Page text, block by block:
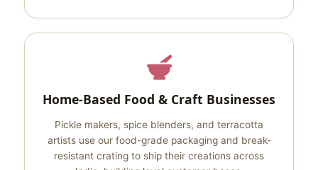
Home-Based Food & Craft Businesses
Pickle makers, spice blenders, and terracotta
artists use our food-grade packaging and break-
resistant crating to ship their creations across